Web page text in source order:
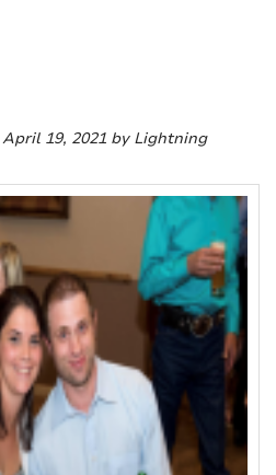
19, 2021 by Lightning